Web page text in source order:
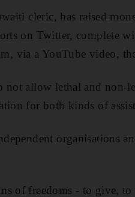
cleric, has raised
on Twitter, complete
via a YouTube video,
not allow lethal and non-
for both kinds of
organisations
of freedoms - to give,